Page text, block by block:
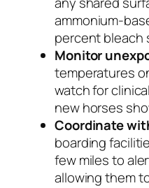
ammonium-
percent bleach
Monitor
temperatures
watch for
new horses
Coordinate
boarding
few miles to
allowing them